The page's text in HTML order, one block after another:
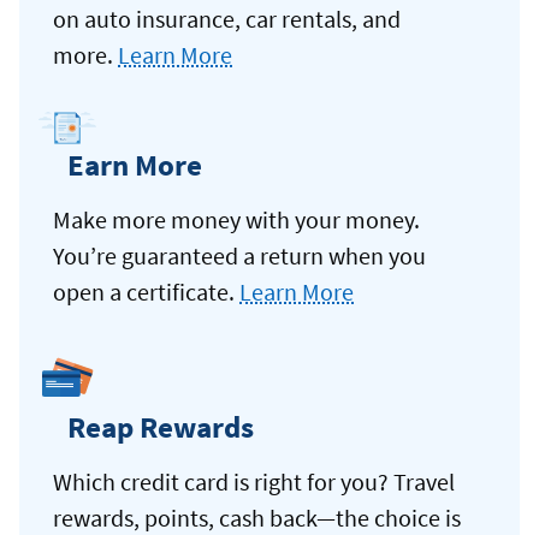
on auto insurance, car rentals, and
more. Learn More
Earn More
Make more money with your money.
You’re guaranteed a return when you
open a certificate. Learn More
Reap Rewards
Which credit card is right for you? Travel
rewards, points, cash back—the choice is